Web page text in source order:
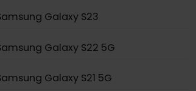
Samsung Galaxy Z Flip 5G
Samsung Galaxy Z Flip
Samsung Galaxy S24